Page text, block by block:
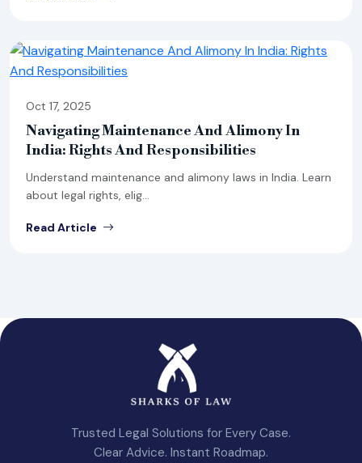
Oct 17, 2025
Navigating Maintenance And Alimony In
India: Rights And Responsibilities
Understand maintenance and alimony laws in India. Learn
about legal rights, elig...
Read Article
Trusted Legal Solutions for Every Case.
Clear Advice. Instant Roadmap.